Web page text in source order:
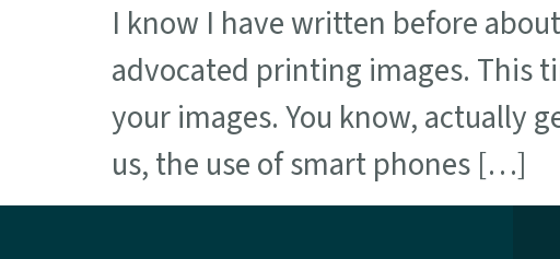
I know I have written before
advocated printing images. This
your images. You know, actually
us, the use of smart phones […]